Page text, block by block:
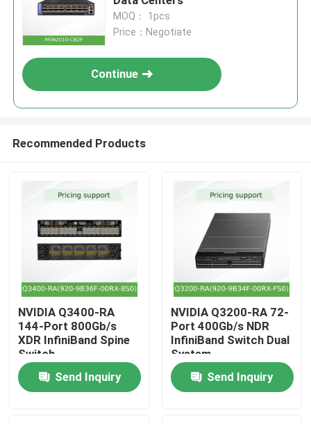
Products
Videos
MOQ： 1pcs
Price：Negotiate
Continue
Recommended Products
NVIDIA Q3400-RA
144-Port 800Gb/s
XDR InfiniBand Spine
Switch
Send Inquiry
NVIDIA Q3200-RA 72-
Port 400Gb/s NDR
InfiniBand Switch Dual
System
Send Inquiry